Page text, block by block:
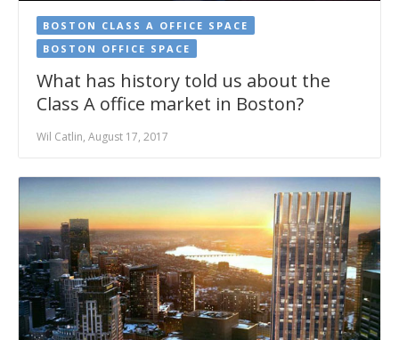
BOSTON CLASS A OFFICE SPACE
BOSTON OFFICE SPACE
What has history told us about the
Class A office market in Boston?
Wil Catlin, August 17, 2017